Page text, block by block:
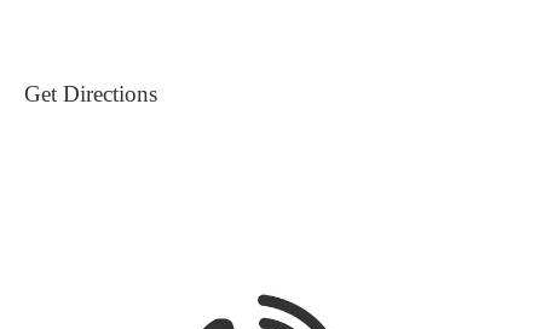
Get Directions